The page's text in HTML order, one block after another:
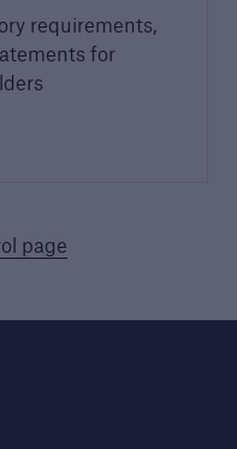
requirements,
for
pageand
key